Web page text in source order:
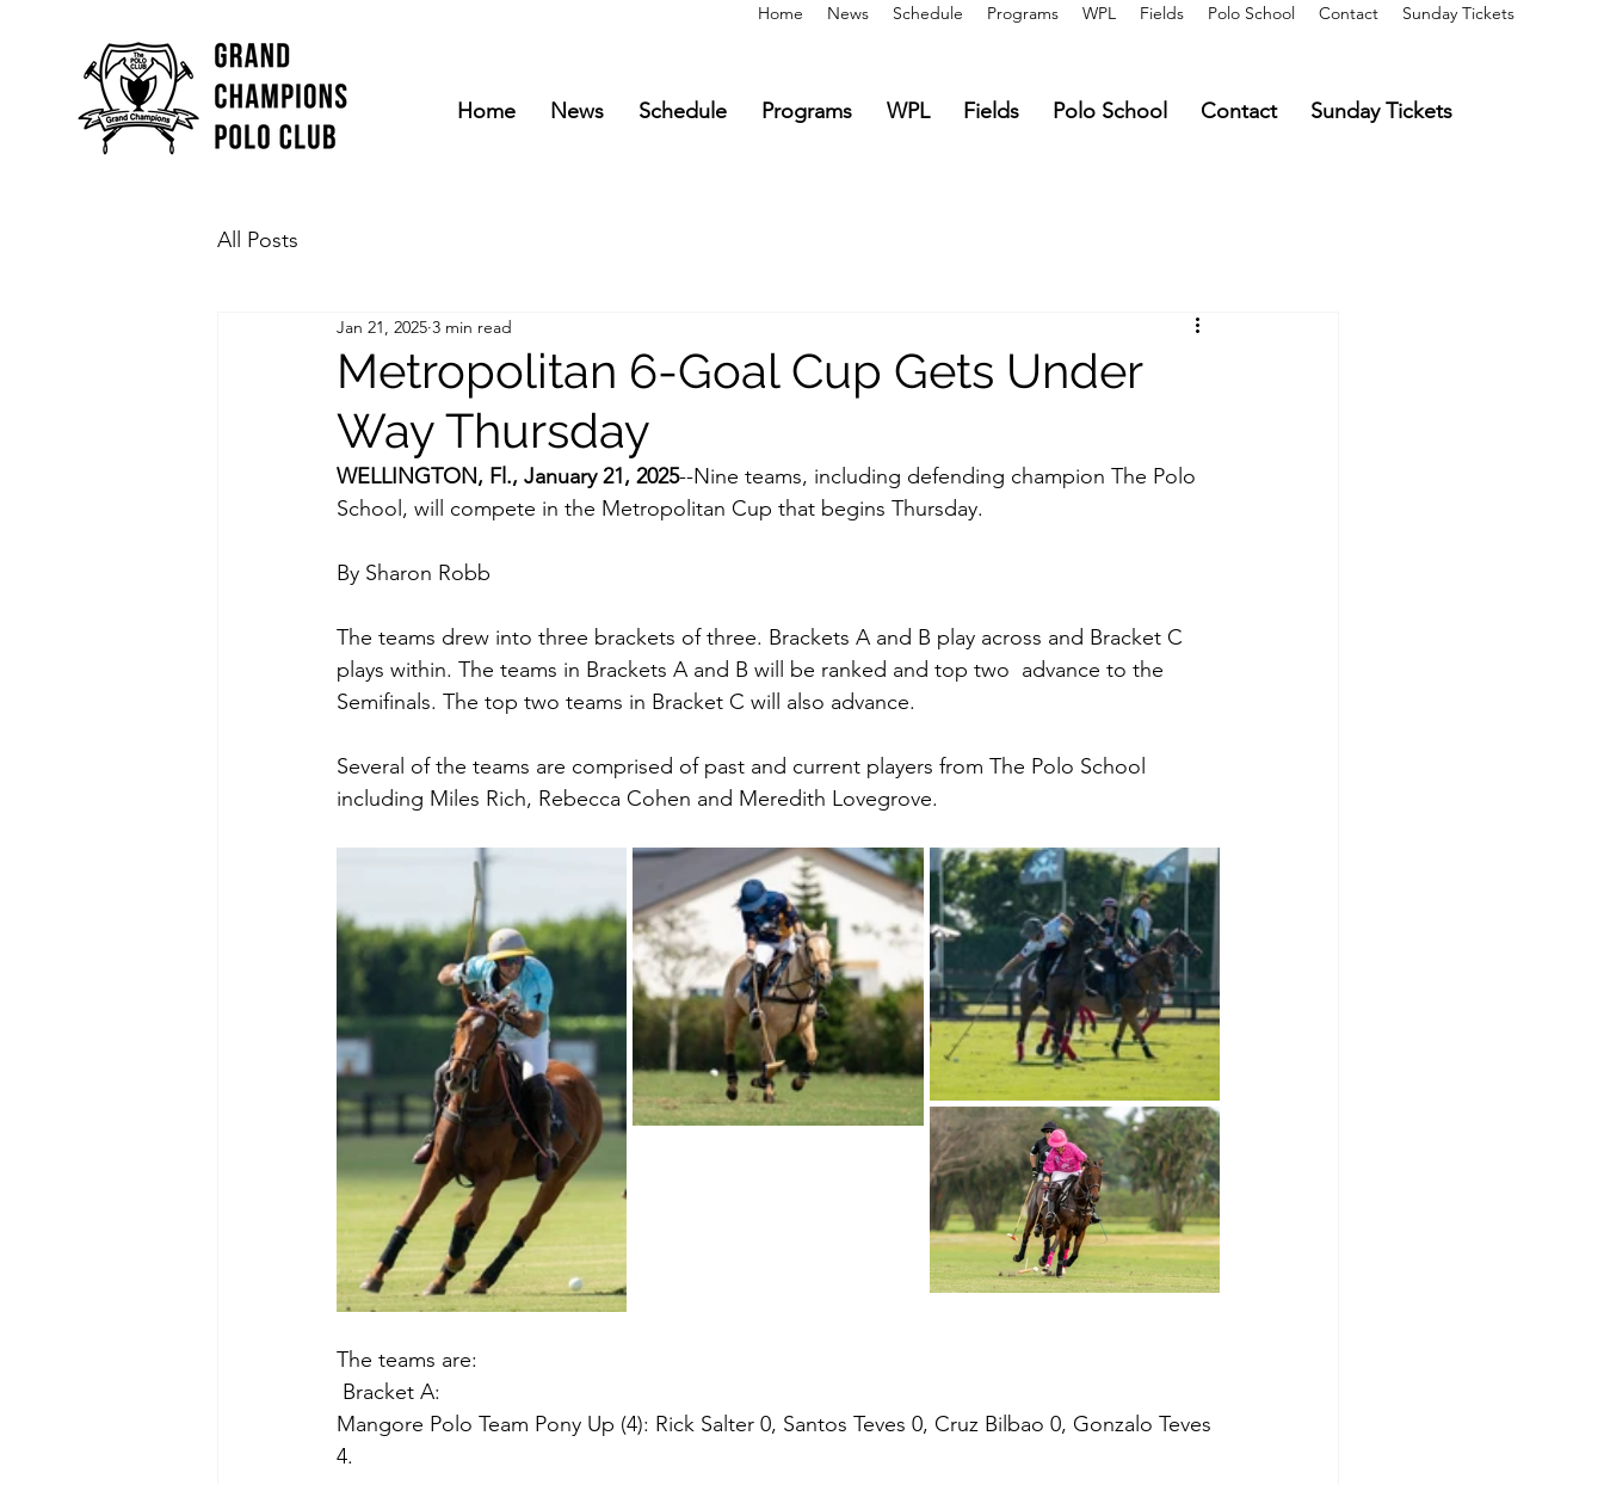
Home News Schedule Programs WPL Fields Polo School Contact Sunday Tickets
All Posts
Metropolitan 6-Goal Cup Gets Under
Way Thursday
Jan 21, 2025 3 min read
WELLINGTON, Fl., January 21, 2025--Nine teams, including defending champion The Polo
School, will compete in the Metropolitan Cup that begins Thursday.
By Sharon Robb
The teams drew into three brackets of three. Brackets A and B play across and Bracket C
plays within. The teams in Brackets A and B will be ranked and top two  advance to the
Semifinals. The top two teams in Bracket C will also advance.
Several of the teams are comprised of past and current players from The Polo School
including Miles Rich, Rebecca Cohen and Meredith Lovegrove.
The teams are:
Bracket A:
Mangore Polo Team Pony Up (4): Rick Salter 0, Santos Teves 0, Cruz Bilbao 0, Gonzalo Teves
4.
Home News Schedule Programs WPL Fields Polo School Contact Sunday Tickets